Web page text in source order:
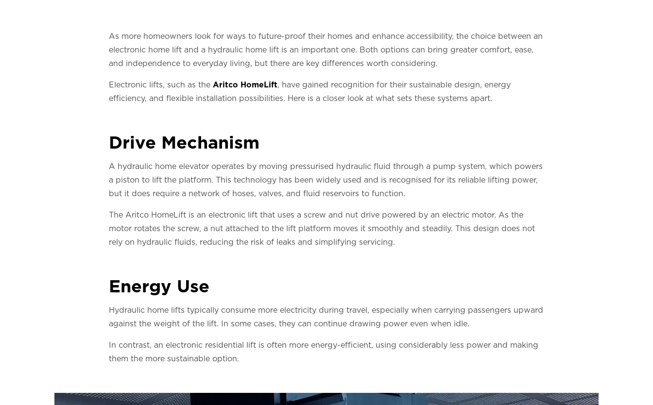
As more homeowners look for ways to future-proof their homes and enhance accessibility, the choice between an
electronic home lift and a hydraulic home lift is an important one. Both options can bring greater comfort, ease,
and independence to everyday living, but there are key differences worth considering.
Electronic lifts, such as the Aritco HomeLift, have gained recognition for their sustainable design, energy
efficiency, and flexible installation possibilities. Here is a closer look at what sets these systems apart.
Drive Mechanism
A hydraulic home elevator operates by moving pressurised hydraulic fluid through a pump system, which powers
a piston to lift the platform. This technology has been widely used and is recognised for its reliable lifting power,
but it does require a network of hoses, valves, and fluid reservoirs to function.
The Aritco HomeLift is an electronic lift that uses a screw and nut drive powered by an electric motor. As the
motor rotates the screw, a nut attached to the lift platform moves it smoothly and steadily. This design does not
rely on hydraulic fluids, reducing the risk of leaks and simplifying servicing.
Energy Use
Hydraulic home lifts typically consume more electricity during travel, especially when carrying passengers upward
against the weight of the lift. In some cases, they can continue drawing power even when idle.
In contrast, an electronic residential lift is often more energy-efficient, using considerably less power and making
them the more sustainable option.